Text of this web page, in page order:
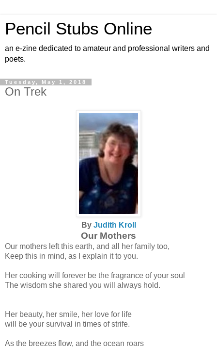
Pencil Stubs Online
an e-zine dedicated to amateur and professional writers and
poets.
Tuesday, May 1, 2018
On Trek
By Judith Kroll
Our Mothers
Our mothers left this earth, and all her family too,
Keep this in mind, as I explain it to you.
Her cooking will forever be the fragrance of your soul
The wisdom she shared you will always hold.
Her beauty, her smile, her love for life
will be your survival in times of strife.
As the breezes flow, and the ocean roars